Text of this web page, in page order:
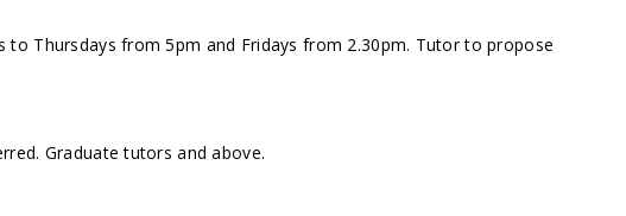
to Thursdays from 5pm and Fridays from 2.30pm. Tutor to propose
Graduate tutors and above.